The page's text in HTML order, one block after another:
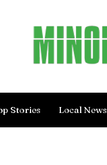
Stories Local News